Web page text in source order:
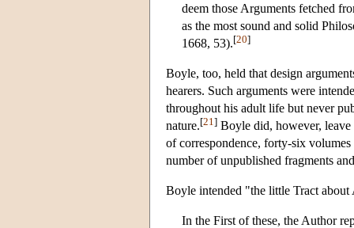
deem those Arguments fetched
as the most sound and solid
1668, 53).[20]
Boyle, too, held that design
hearers. Such arguments were
throughout his adult life but never
nature.[21 ] Boyle did, however,
of correspondence, forty-six
number of unpublished fragments
Boyle intended "the little Tract about
In the First of these, the Author